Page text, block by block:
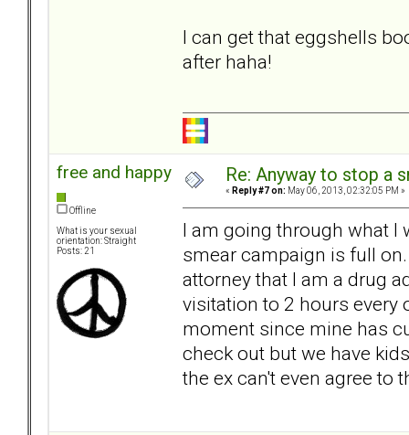
I can get that eggshells
after haha!
free and happy
Offline
What is your sexual
orientation: Straight
Posts: 21
Re: Anyway to stop a
« Reply #7 on: May 06, 2013, 02:32:05 PM »
I am going through what I
smear campaign is full
attorney that I am a drug
visitation to 2 hours every
moment since mine has
check out but we have
the ex can't even agree to